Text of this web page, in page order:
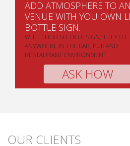
ADD ATMOSPHERE TO
VENUE WITH YOU OWN
BOTTLE SIGN.
WITH THEIR SLEEK DESIGN, THEY FIT
ANYWHERE IN THE BAR, PUB AND
RESTAURANT ENVIRONMENT
ASK HOW
OUR CLIENTS